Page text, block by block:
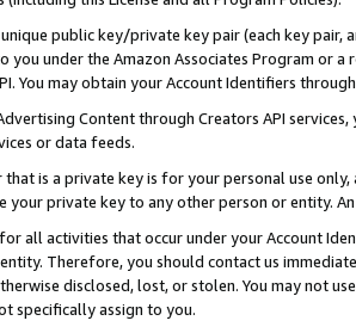
public key/private key pair (each key pair,
you under the Amazon Associates Program or
You may obtain your Account Identifiers
Content through Creators API
or data feeds.
is a private key is for your personal use
your private key to any other person or entity.
all activities that occur under your Account
Therefore, you should contact us
disclosed, lost, or stolen. You may not
specifically assign to you.